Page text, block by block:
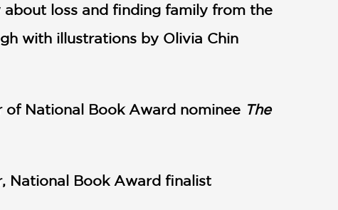
loss and finding family from the
with illustrations by Olivia Chin
National Book Award nominee The
National Book Award finalist